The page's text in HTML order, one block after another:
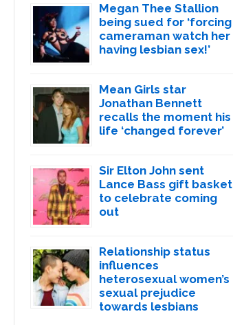
Megan Thee Stallion
being sued for ‘forcing
cameraman watch her
having lesbian sex!’
Mean Girls star
Jonathan Bennett
recalls the moment his
life ‘changed forever’
Sir Elton John sent
Lance Bass gift basket
to celebrate coming
out
Relationship status
influences
heterosexual women’s
sexual prejudice
towards lesbians